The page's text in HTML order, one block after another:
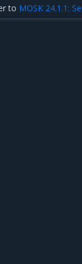
to MOSK 24.1.1: